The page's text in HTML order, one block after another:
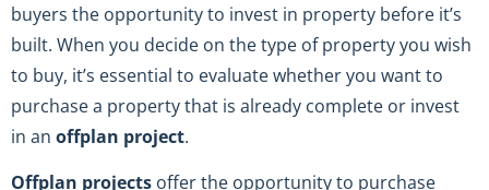
buyers the opportunity to invest in property before it’s
built. When you decide on the type of property you wish
to buy, it’s essential to evaluate whether you want to
purchase a property that is already complete or invest
in an offplan project.
Offplan projects offer the opportunity to purchase